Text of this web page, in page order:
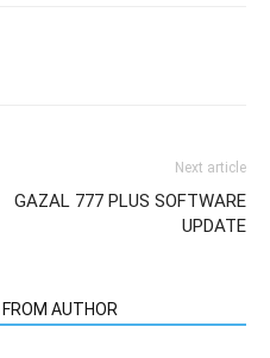
Next article
GAZAL 777 PLUS SOFTWARE
UPDATE
FROM AUTHOR